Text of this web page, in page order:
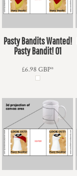
Pasty Bandits Wanted!
Pasty Bandit! 01
£6.98 GBP*